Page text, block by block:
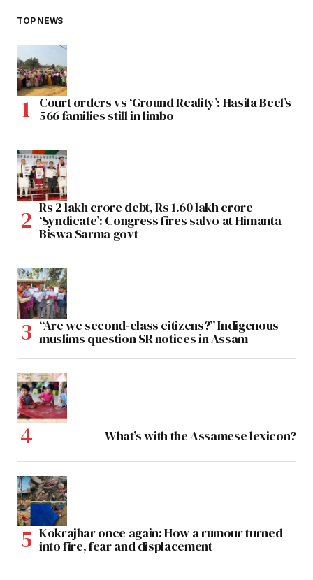
TOP NEWS
Court orders vs ‘Ground Reality’: Hasila Beel’s
566 families still in limbo
Rs 2 lakh crore debt, Rs 1.60 lakh crore
‘Syndicate’: Congress fires salvo at Himanta
Biswa Sarma govt
“Are we second-class citizens?” Indigenous
muslims question SR notices in Assam
What’s with the Assamese lexicon?
Kokrajhar once again: How a rumour turned
into fire, fear and displacement